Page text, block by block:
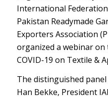
International
Pakistan Readymade
Exporters Association
organized a webinar on
COVID-19 on Textile &
The distinguished
Han Bekke, President